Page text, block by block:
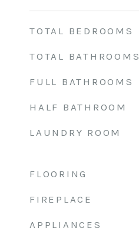
TOTAL BEDROOMS
TOTAL BATHROOMS
FULL BATHROOMS
HALF BATHROOM
LAUNDRY ROOM
FLOORING
FIREPLACE
APPLIANCES